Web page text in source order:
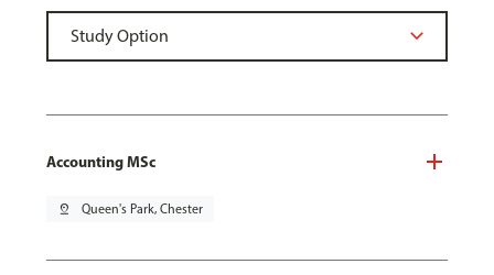
Accounting MSc
pin_drop Queen's Park, Chester